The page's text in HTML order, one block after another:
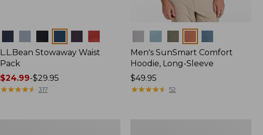
L.L.Bean Stowaway Waist
Pack
Price
range
$24.99-$29.95
★★★★★
★★★★★ 317
Men's SunSmart Comfort
Hoodie, Long-Sleeve
Price:
$49.95
$49.95
★★★★★
★★★★★ 52